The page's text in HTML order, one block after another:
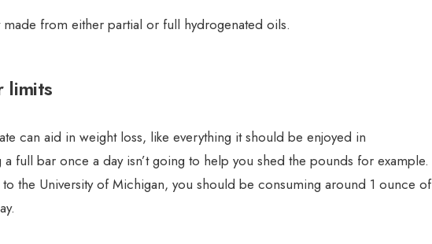
made from either partial or full hydrogenated oils.
limits
can aid in weight loss, like everything it should be enjoyed in
full bar once a day isn’t going to help you shed the pounds for example.
the University of Michigan, you should be consuming around 1 ounce of